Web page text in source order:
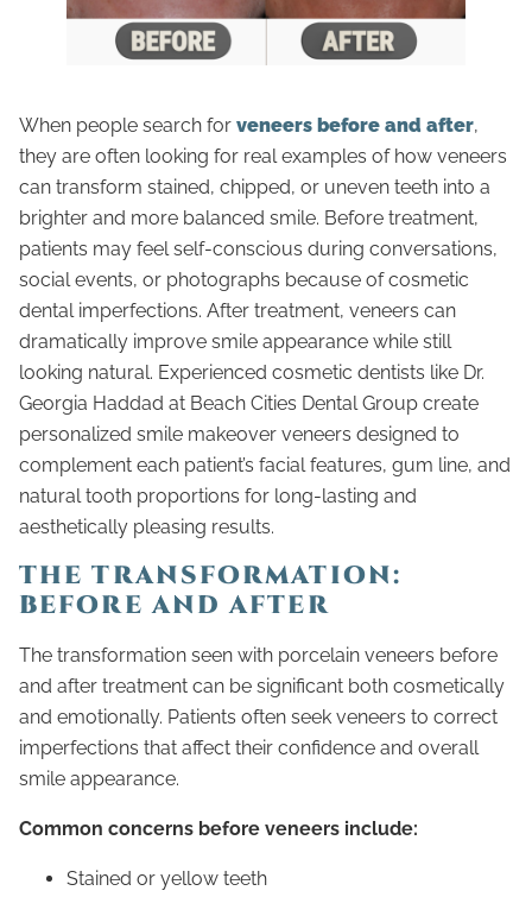
When people search for veneers before and after,
they are often looking for real examples of how veneers
can transform stained, chipped, or uneven teeth into a
brighter and more balanced smile. Before treatment,
patients may feel self-conscious during conversations,
social events, or photographs because of cosmetic
dental imperfections. After treatment, veneers can
dramatically improve smile appearance while still
looking natural. Experienced cosmetic dentists like Dr.
Georgia Haddad at Beach Cities Dental Group create
personalized smile makeover veneers designed to
complement each patient’s facial features, gum line, and
natural tooth proportions for long-lasting and
aesthetically pleasing results.
THE TRANSFORMATION:
BEFORE AND AFTER
The transformation seen with porcelain veneers before
and after treatment can be significant both cosmetically
and emotionally. Patients often seek veneers to correct
imperfections that affect their confidence and overall
smile appearance.
Common concerns before veneers include:
Stained or yellow teeth